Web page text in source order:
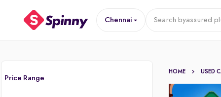
Chennai Search byassured
Price Range
HOME USED